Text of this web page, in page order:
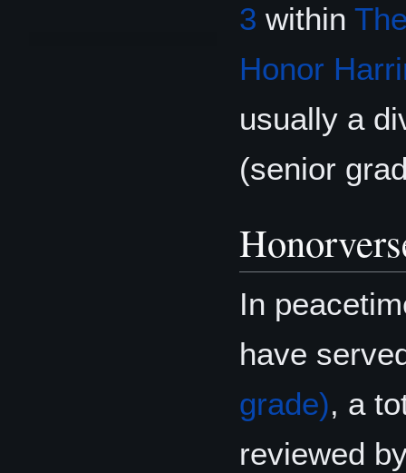
3 within
Honor
usually a
(senior
In
have
grade), a
reviewed